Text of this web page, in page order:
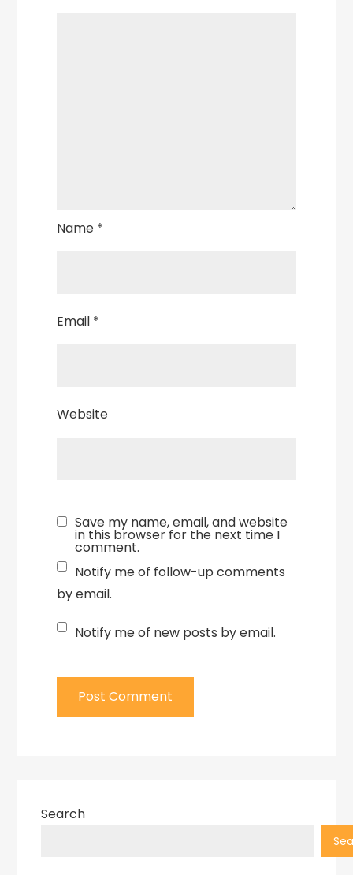
Name *
Email *
Website
Save my name, email, and website
in this browser for the next time I
comment.
Notify me of follow-up comments
by email.
Notify me of new posts by email.
Search